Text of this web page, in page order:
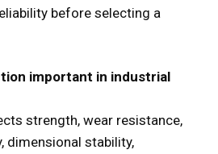
before selecting a
important in industrial
strength, wear resistance,
dimensional stability,